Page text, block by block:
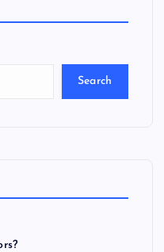
Search